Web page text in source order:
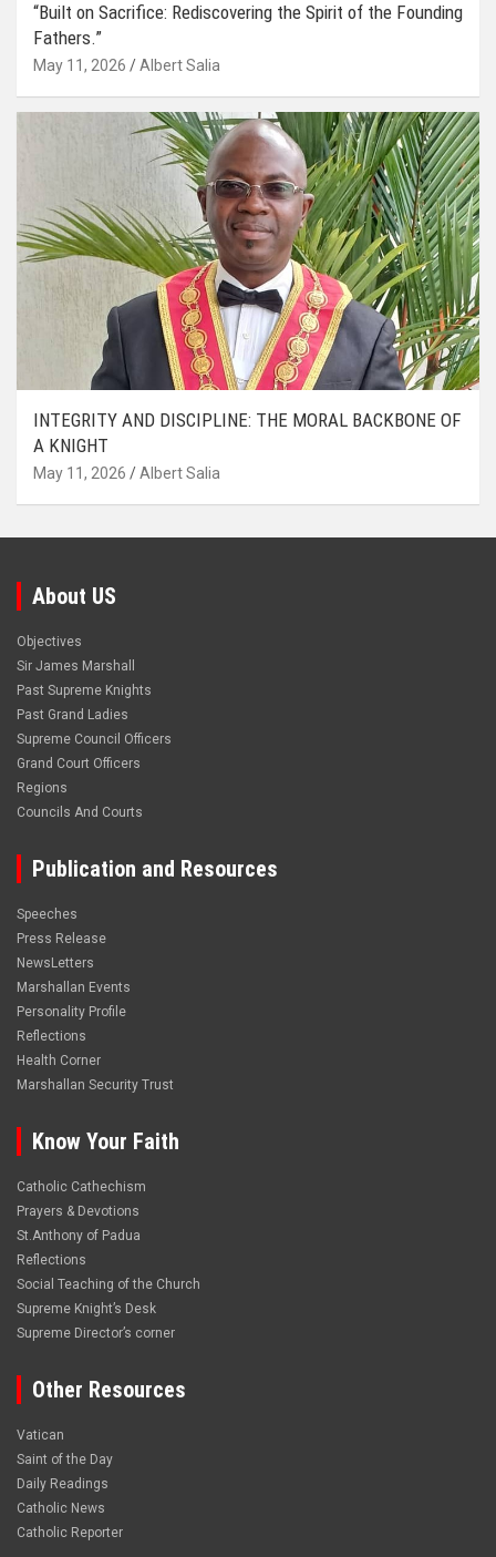
“Built on Sacrifice: Rediscovering the Spirit of the Founding
Fathers.”
May 11, 2026 Albert Salia
INTEGRITY AND DISCIPLINE: THE MORAL BACKBONE OF
A KNIGHT
May 11, 2026 Albert Salia
About US
Objectives
Sir James Marshall
Past Supreme Knights
Past Grand Ladies
Supreme Council Officers
Grand Court Officers
Regions
Councils And Courts
Publication and Resources
Speeches
Press Release
NewsLetters
Marshallan Events
Personality Profile
Reflections
Health Corner
Marshallan Security Trust
Know Your Faith
Catholic Cathechism
Prayers & Devotions
St.Anthony of Padua
Reflections
Social Teaching of the Church
Supreme Knight’s Desk
Supreme Director’s corner
Other Resources
Vatican
Saint of the Day
Daily Readings
Catholic News
Catholic Reporter